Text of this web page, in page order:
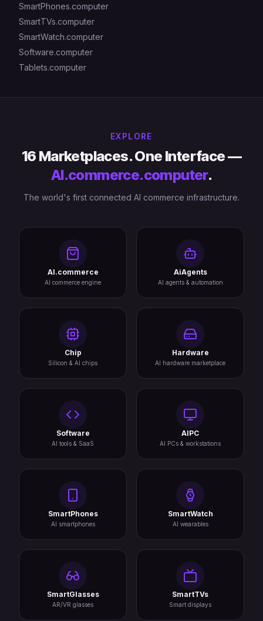
SmartPhones.computer
SmartTVs.computer
SmartWatch.computer
Software.computer
Tablets.computer
EXPLORE
16 Marketplaces. One Interface —
AI.commerce.computer.
The world's first connected AI commerce infrastructure.
AI.commerce
AI commerce engine
AiAgents
AI agents & automation
Chip
Silicon & AI chips
Hardware
AI hardware marketplace
Software
AI tools & SaaS
AIPC
AI PCs & workstations
SmartPhones
AI smartphones
SmartWatch
AI wearables
SmartGlasses
AR/VR glasses
SmartTVs
Smart displays